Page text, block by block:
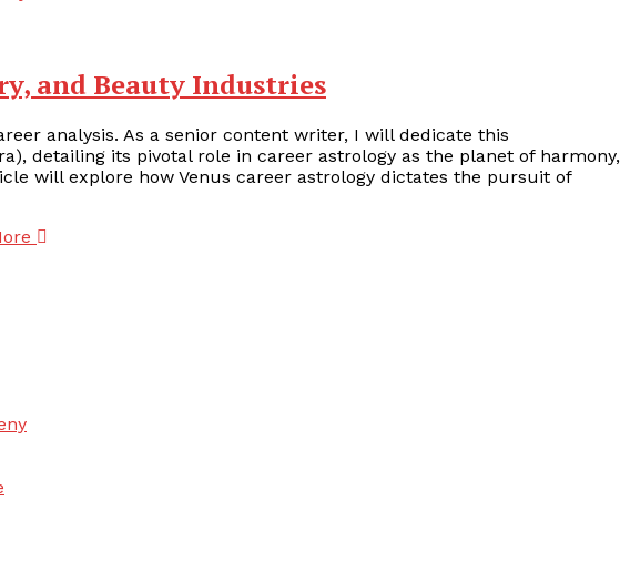
and Beauty Industries
analysis. As a senior content writer, I will dedicate this
detailing its pivotal role in career astrology as the planet of harmony,
will explore how Venus career astrology dictates the pursuit of